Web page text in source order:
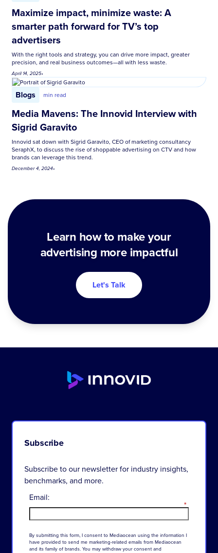
Maximize impact, minimize waste: A
smarter path forward for TV’s top
advertisers
With the right tools and strategy, you can drive more impact, greater
precision, and real business outcomes—all with less waste.
April 14, 2025•
Blogs min read
Media Mavens: The Innovid Interview with
Sigrid Garavito
Innovid sat down with Sigrid Garavito, CEO of marketing consultancy
SeraphX, to discuss the rise of shoppable advertising on CTV and how
brands can leverage this trend.
December 4, 2024•
Learn how to make your
advertising more impactful
Let's Talk
Subscribe
Subscribe to our newsletter for industry insights,
benchmarks, and more.
*
Email:
By submitting this form, I consent to Mediaocean using the information I
have provided to send me marketing-related emails from Mediaocean
and its family of brands. You may withdraw your consent and